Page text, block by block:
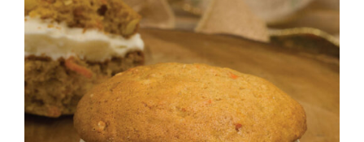
ADD TO CART
/